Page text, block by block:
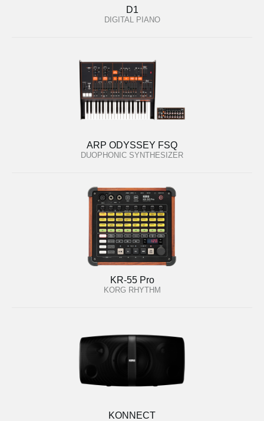
D1
DIGITAL PIANO
ARP ODYSSEY FSQ
DUOPHONIC SYNTHESIZER
KR-55 Pro
KORG RHYTHM
KONNECT